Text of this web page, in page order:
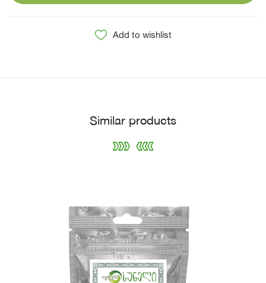
Add to wishlist
Similar products